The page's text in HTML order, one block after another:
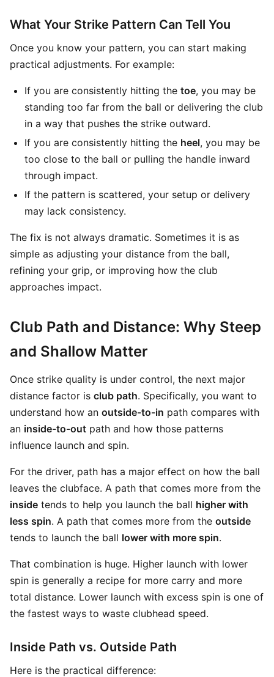
What Your Strike Pattern Can Tell You
Once you know your pattern, you can start making
practical adjustments. For example:
If you are consistently hitting the toe, you may be
standing too far from the ball or delivering the club
in a way that pushes the strike outward.
If you are consistently hitting the heel, you may be
too close to the ball or pulling the handle inward
through impact.
If the pattern is scattered, your setup or delivery
may lack consistency.
The fix is not always dramatic. Sometimes it is as
simple as adjusting your distance from the ball,
refining your grip, or improving how the club
approaches impact.
Club Path and Distance: Why Steep
and Shallow Matter
Once strike quality is under control, the next major
distance factor is club path. Specifically, you want to
understand how an outside-to-in path compares with
an inside-to-out path and how those patterns
influence launch and spin.
For the driver, path has a major effect on how the ball
leaves the clubface. A path that comes more from the
inside tends to help you launch the ball higher with
less spin. A path that comes more from the outside
tends to launch the ball lower with more spin.
That combination is huge. Higher launch with lower
spin is generally a recipe for more carry and more
total distance. Lower launch with excess spin is one of
the fastest ways to waste clubhead speed.
Inside Path vs. Outside Path
Here is the practical difference: